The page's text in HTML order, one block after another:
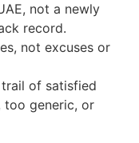
not a newly
record.
not excuses or
of satisfied
generic, or